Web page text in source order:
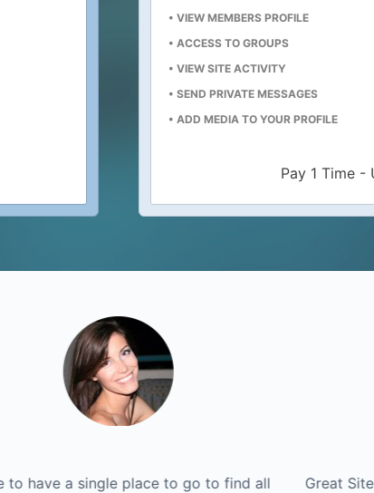
• VIEW MEMBERS PROFILE
• ACCESS TO GROUPS
• VIEW SITE ACTIVITY
• SEND PRIVATE MESSAGES
• ADD MEDIA TO YOUR PROFILE
Pay 1 Time -
site is endless, the information literally
to have a single place to go to find all
I love to
Site. Great people. Great job! I'm
Great